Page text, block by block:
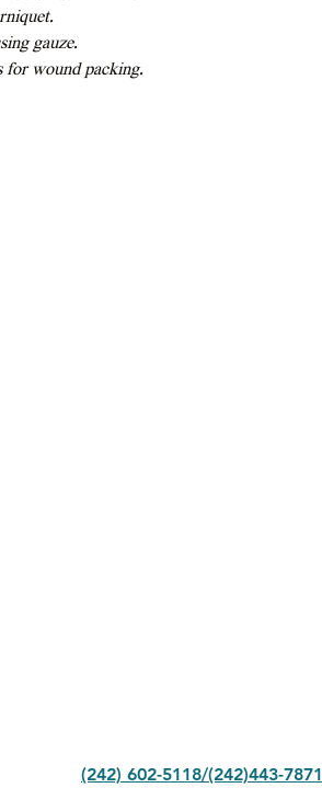
gauze.
for wound packing.
(242) 602-5118/(242)443-7871